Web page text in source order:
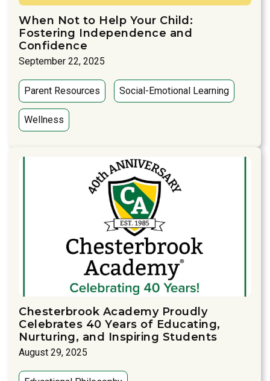
When Not to Help Your Child:
Fostering Independence and
Confidence
September 22, 2025
Parent Resources Social-Emotional Learning
Wellness
Chesterbrook Academy Proudly
Celebrates 40 Years of Educating,
Nurturing, and Inspiring Students
August 29, 2025